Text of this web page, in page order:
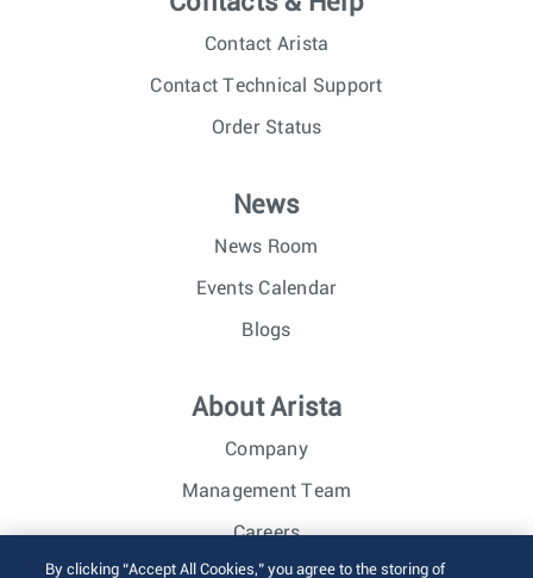
Contact Arista
Contact Technical Support
Order Status
News
News Room
Events Calendar
Blogs
About Arista
Company
Management Team
Careers
Investor Relations
By clicking “Accept All Cookies,” you agree to the storing of